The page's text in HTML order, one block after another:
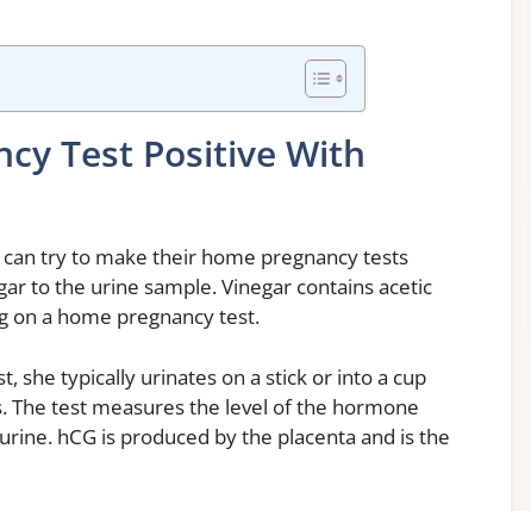
Test Positive With
try to make their home pregnancy tests
to the urine sample. Vinegar contains acetic
on a home pregnancy test.
she typically urinates on a stick or into a cup
test measures the level of the hormone
hCG is produced by the placenta and is the